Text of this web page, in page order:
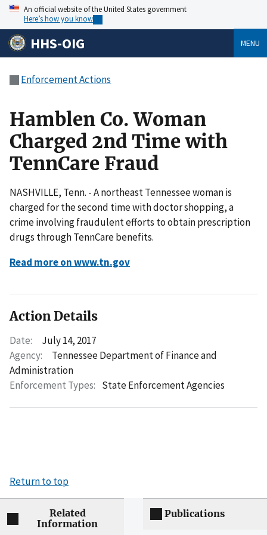
An official website of the United States government
Here’s how you know
HHS-OIG MENU
Enforcement Actions
Hamblen Co. Woman
Charged 2nd Time with
TennCare Fraud
NASHVILLE, Tenn. - A northeast Tennessee woman is
charged for the second time with doctor shopping, a
crime involving fraudulent efforts to obtain prescription
drugs through TennCare benefits.
Read more on www.tn.gov
Action Details
Date:
July 14, 2017
Agency:
Tennessee Department of Finance and
Administration
Enforcement Types: State Enforcement Agencies
Return to top
Related
Information
Publications